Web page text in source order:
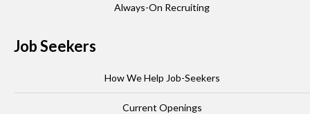
Always-On Recruiting
Job Seekers
How We Help Job-Seekers
Current Openings